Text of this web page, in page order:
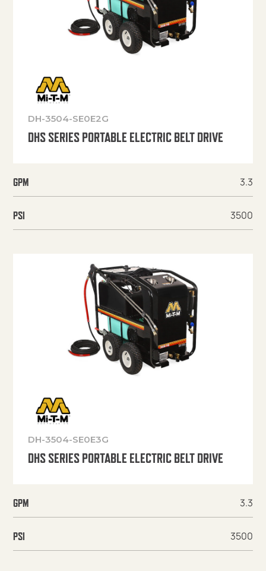
DH-3504-SE0E2G
DHS SERIES PORTABLE ELECTRIC BELT DRIVE
GPM 3.3
PSI 3500
DH-3504-SE0E3G
DHS SERIES PORTABLE ELECTRIC BELT DRIVE
GPM 3.3
PSI 3500